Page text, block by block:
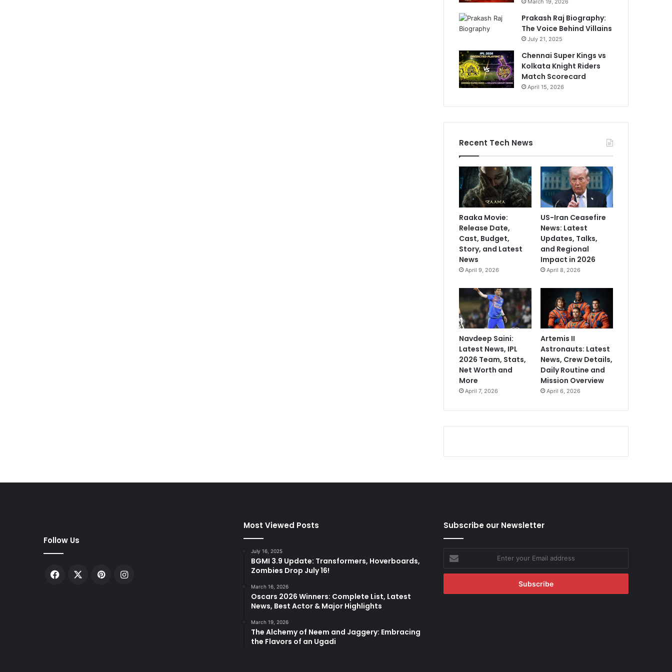
March 19, 2026
Prakash Raj Biography:
The Voice Behind Villains
July 21, 2025
Chennai Super Kings vs
Kolkata Knight Riders
Match Scorecard
April 15, 2026
Recent Tech News
Raaka Movie:
Release Date,
Cast, Budget,
Story, and Latest
News
April 9, 2026
US-Iran Ceasefire
News: Latest
Updates, Talks,
and Regional
Impact in 2026
April 8, 2026
Navdeep Saini:
Latest News, IPL
2026 Team, Stats,
Net Worth and
More
April 7, 2026
Artemis II
Astronauts: Latest
News, Crew Details,
Daily Routine and
Mission Overview
April 6, 2026
Follow Us
Facebook PinterestInstagram
Most Viewed Posts
July 16, 2025
BGMI 3.9 Update: Transformers, Hoverboards,
Zombies Drop July 16!
March 16, 2026
Oscars 2026 Winners: Complete List, Latest
News, Best Actor & Major Highlights
March 19, 2026
The Alchemy of Neem and Jaggery: Embracing
the Flavors of an Ugadi
Subscribe our Newsletter
Enter
your
Email